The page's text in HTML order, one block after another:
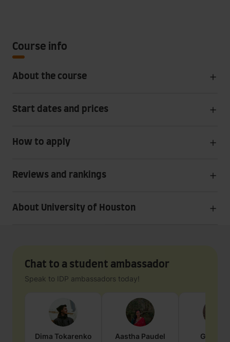
Course info
About the course
Start dates and prices
How to apply
Reviews and rankings
About University of Houston
Chat to a student ambassador
Speak to IDP ambassadors today!
Dima Tokarenko Aastha Paudel